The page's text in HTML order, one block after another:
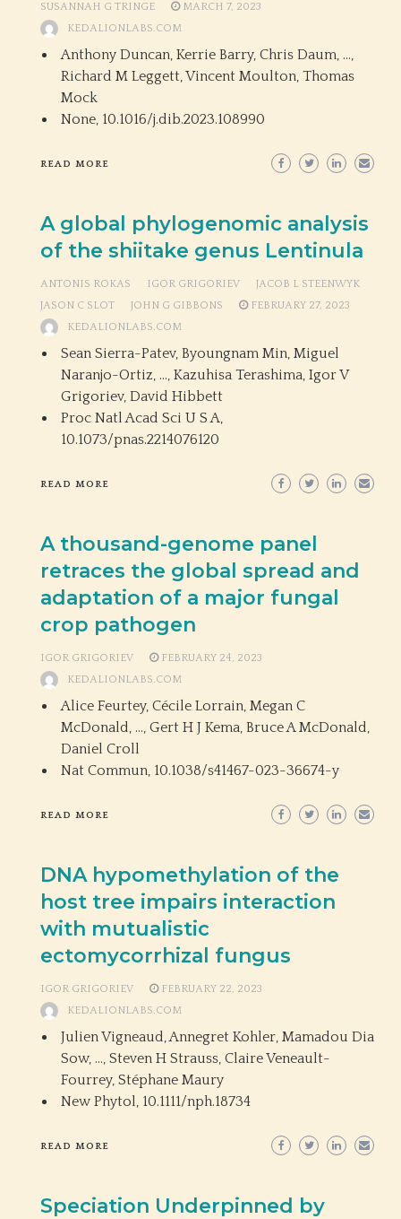
SUSANNAH G TRINGE
MARCH 7, 2023
KEDALIONLABS.COM
Anthony Duncan, Kerrie Barry, Chris Daum, …,
Richard M Leggett, Vincent Moulton, Thomas
Mock
None, 10.1016/j.dib.2023.108990
READ MORE
A global phylogenomic analysis
of the shiitake genus Lentinula
ANTONIS ROKAS IGOR GRIGORIEV
JACOB L STEENWYK
JASON C SLOT
JOHN G GIBBONS
FEBRUARY 27, 2023
KEDALIONLABS.COM
Sean Sierra-Patev, Byoungnam Min, Miguel
Naranjo-Ortiz, …, Kazuhisa Terashima, Igor V
Grigoriev, David Hibbett
Proc Natl Acad Sci U S A,
10.1073/pnas.2214076120
READ MORE
A thousand-genome panel
retraces the global spread and
adaptation of a major fungal
crop pathogen
IGOR GRIGORIEV
FEBRUARY 24, 2023
KEDALIONLABS.COM
Alice Feurtey, Cécile Lorrain, Megan C
McDonald, …, Gert H J Kema, Bruce A McDonald,
Daniel Croll
Nat Commun, 10.1038/s41467-023-36674-y
READ MORE
DNA hypomethylation of the
host tree impairs interaction
with mutualistic
ectomycorrhizal fungus
IGOR GRIGORIEV
FEBRUARY 22, 2023
KEDALIONLABS.COM
Julien Vigneaud, Annegret Kohler, Mamadou Dia
Sow, …, Steven H Strauss, Claire Veneault-
Fourrey, Stéphane Maury
New Phytol, 10.1111/nph.18734
READ MORE
Speciation Underpinned by